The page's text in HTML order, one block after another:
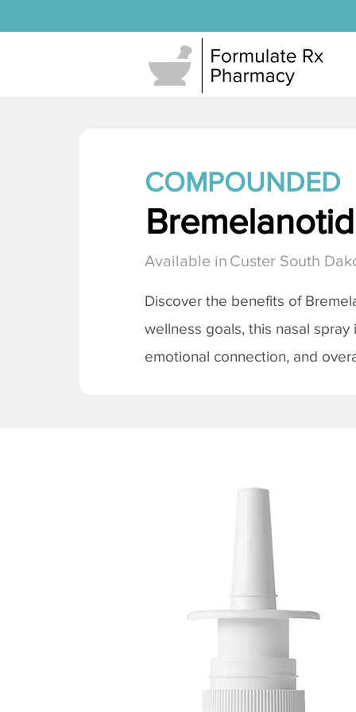
COMPOUNDED
Available in Custer South
Discover the benefits of
wellness goals, this nasal
emotional connection, and